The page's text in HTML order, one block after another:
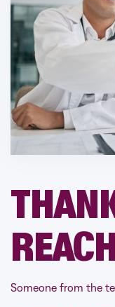
Someone from the